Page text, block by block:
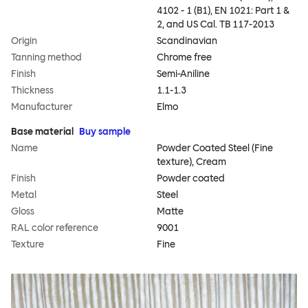
4102 - 1 (B1), EN 1021: Part 1 &
2, and US Cal. TB 117-2013
Origin
Scandinavian
Tanning method
Chrome free
Finish
Semi-Aniline
Thickness
1.1-1.3
Manufacturer
Elmo
Base material
Buy sample
Name
Powder Coated Steel (Fine
texture), Cream
Finish
Powder coated
Metal
Steel
Gloss
Matte
RAL color reference
9001
Texture
Fine